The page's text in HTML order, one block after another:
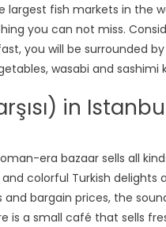
largest fish markets in the
you can not miss.
you will be surrounded
wasabi and sashimi
in
era bazaar sells all
colorful Turkish
bargain prices, the
is a small café that sells